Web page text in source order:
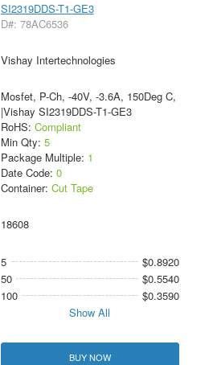
SI2319DDS-T1-GE3
D#: 78AC6536
Vishay Intertechnologies
Mosfet, P-Ch, -40V, -3.6A, 150Deg C,
|Vishay SI2319DDS-T1-GE3
RoHS: Compliant
Min Qty: 5
Package Multiple: 1
Date Code: 0
Container: Cut Tape
18608
5
$0.8920
50
$0.5540
100
$0.3590
Show All
BUY NOW